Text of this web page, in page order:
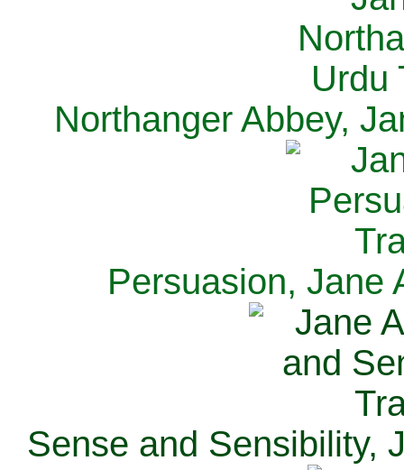
Northanger Abbey,
Persuasion, Jane
Sense and Sensibility,